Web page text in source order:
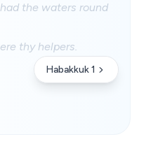
the waters round
thy helpers.
Habakkuk 1